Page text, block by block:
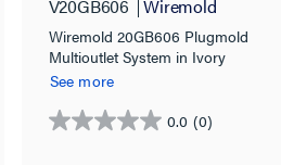
V20GB606 Wiremold
Wiremold 20GB606 Plugmold
Multioutlet System in Ivory
See more
0.0 (0)
0.0